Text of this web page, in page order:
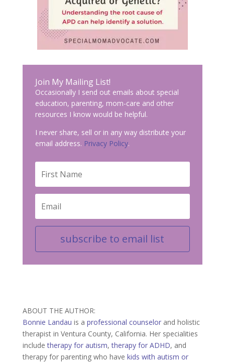
Join My Mailing List!
Occasionally I send out emails about special
education, parenting, mom-care and other
resources I know would be helpful.
I never share, sell or in any way distribute your
email address. Privacy Policy.
subscribe to email list
ABOUT THE AUTHOR:
Bonnie Landau is a professional counselorand holistic
therapist in Ventura County, California. Her specialities
includetherapy for autism,therapy for ADHD, and
therapy for parenting who have kids with autism or